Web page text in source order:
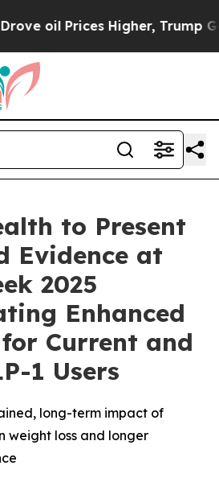
Prices Higher, Trump Gave
to Present
Evidence at
2025
Enhanced
Current and
1 Users
long-term impact of
weight loss and longer